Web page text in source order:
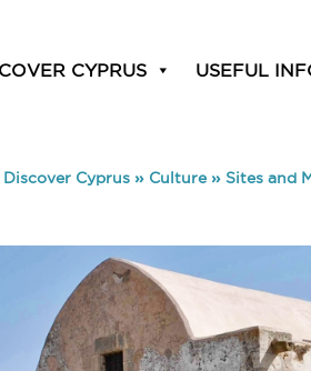
CYPRUS USEFUL
Discover Cyprus » Culture» Sites and